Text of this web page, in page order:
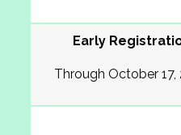
Early
Through October 17,